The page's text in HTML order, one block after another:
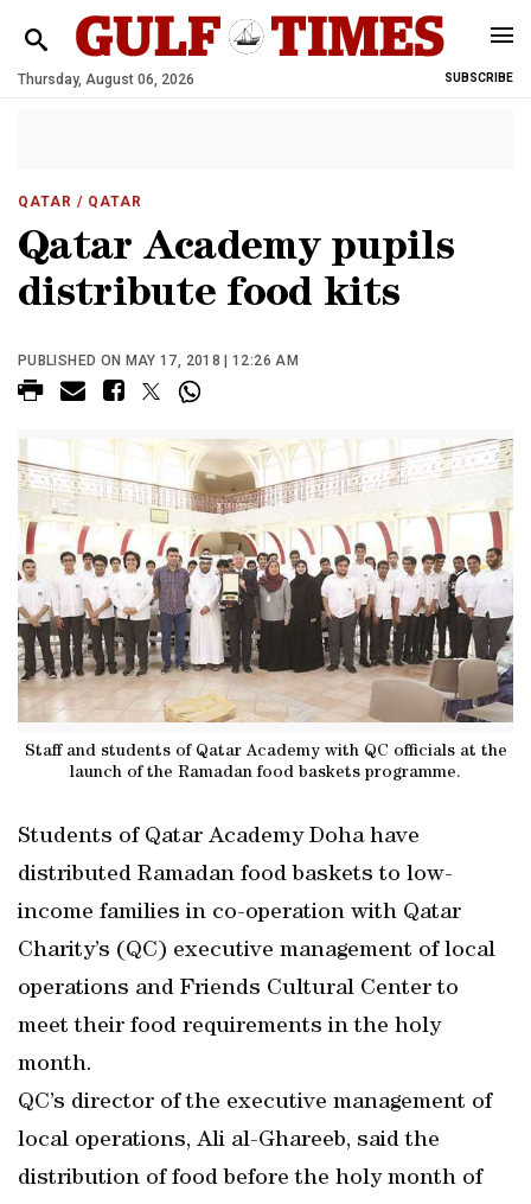
Thursday, August 06, 2026 SUBSCRIBE
QATAR / QATAR
Qatar Academy pupils
distribute food kits
PUBLISHED ON MAY 17, 2018 | 12:26 AM
Staff and students of Qatar Academy with QC officials at the
launch of the Ramadan food baskets programme.
Students of Qatar Academy Doha have
distributed Ramadan food baskets to low-
income families in co-operation with Qatar
Charity’s (QC) executive management of local
operations and Friends Cultural Center to
meet their food requirements in the holy
month.
QC’s director of the executive management of
local operations, Ali al-Ghareeb, said the
distribution of food before the holy month of